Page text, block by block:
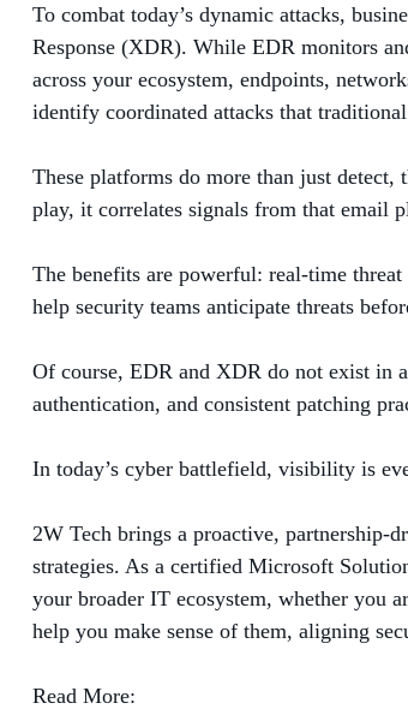
To combat today’s dynamic attacks,
Response (XDR). While EDR monitors
across your ecosystem, endpoints,
identify coordinated attacks that
These platforms do more than just
play, it correlates signals from that email
The benefits are powerful: real-time
help security teams anticipate threats
Of course, EDR and XDR do not exist in
authentication, and consistent patching
In today’s cyber battlefield, visibility is
2W Tech brings a proactive, partnership-
strategies. As a certified Microsoft
your broader IT ecosystem, whether you
help you make sense of them, aligning
Read More: